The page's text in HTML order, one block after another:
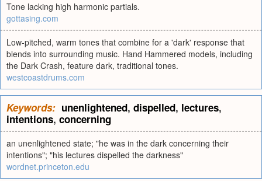
Tone lacking high harmonic partials.
gottasing.com
Low-pitched, warm tones that combine for a 'dark' response that
blends into surrounding music. Hand Hammered models, including
the Dark Crash, feature dark, traditional tones.
westcoastdrums.com
Keywords: unenlightened, dispelled, lectures,
intentions, concerning
an unenlightened state; "he was in the dark concerning their
intentions"; "his lectures dispelled the darkness"
wordnet.princeton.edu